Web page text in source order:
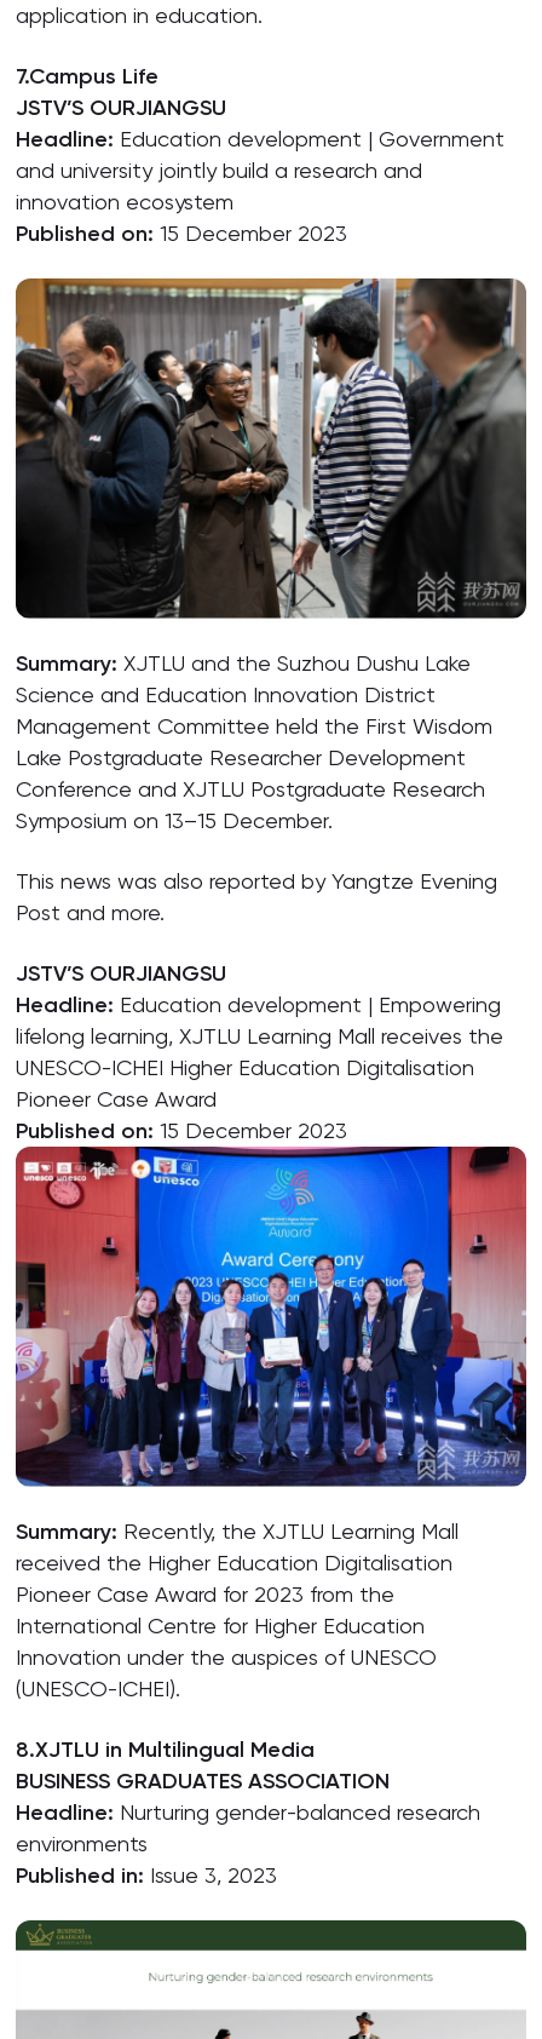
application in education.
7.Campus Life
JSTV’S OURJIANGSU
Headline: Education development | Government
and university jointly build a research and
innovation ecosystem
Published on:15 December 2023
Summary: XJTLU and the Suzhou Dushu Lake
Science and Education Innovation District
Management Committee held the First Wisdom
Lake Postgraduate Researcher Development
Conference and XJTLU Postgraduate Research
Symposium on 13–15 December.
This news was also reported by Yangtze Evening
Post and more.
JSTV’S OURJIANGSU
Headline: Education development | Empowering
lifelong learning, XJTLU Learning Mall receives the
UNESCO-ICHEI Higher Education Digitalisation
Pioneer Case Award
Published on:15 December 2023
Summary: Recently, the XJTLU Learning Mall
received the Higher Education Digitalisation
Pioneer Case Award for 2023 from the
International Centre for Higher Education
Innovation under the auspices of UNESCO
(UNESCO-ICHEI).
8.XJTLU in Multilingual Media
BUSINESS GRADUATES ASSOCIATION
Headline: Nurturing gender-balanced research
environments
Published in: Issue 3, 2023